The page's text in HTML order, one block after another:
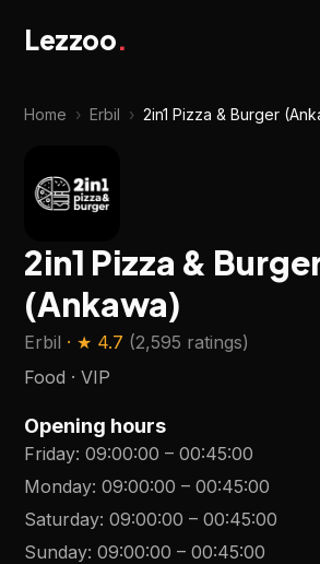
Lezzoo.
Home › Erbil › 2in1 Pizza & Burger
2in1 Pizza &
(Ankawa)
Erbil · ★ 4.7 (2,595 ratings)
Food · VIP
Opening hours
Friday:09:00:00 –00:45:00
Monday:09:00:00 –00:45:00
Saturday:09:00:00 –00:45:00
Sunday:09:00:00 –00:45:00